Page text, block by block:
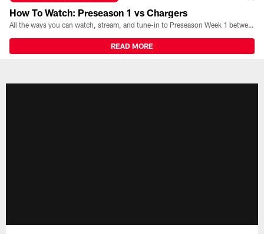
How To Watch: Preseason 1 vs Chargers
All the ways you can watch, stream, and tune-in to Preseason Week 1 between the Texans and the Los Angeles Chargers at Reliant Stadium on August 13.
READ MORE